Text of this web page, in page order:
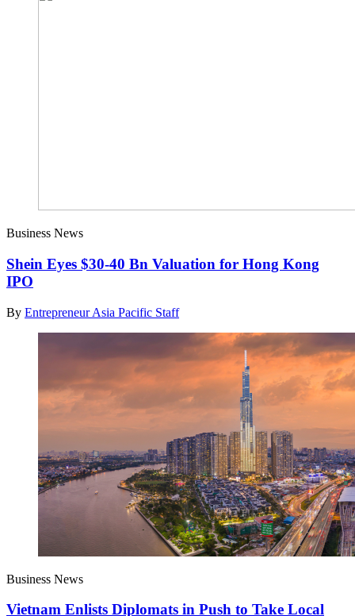
Business News
Shein Eyes $30-40 Bn Valuation for Hong Kong
IPO
By Entrepreneur Asia Pacific Staff
Business News
Vietnam Enlists Diplomats in Push to Take Local